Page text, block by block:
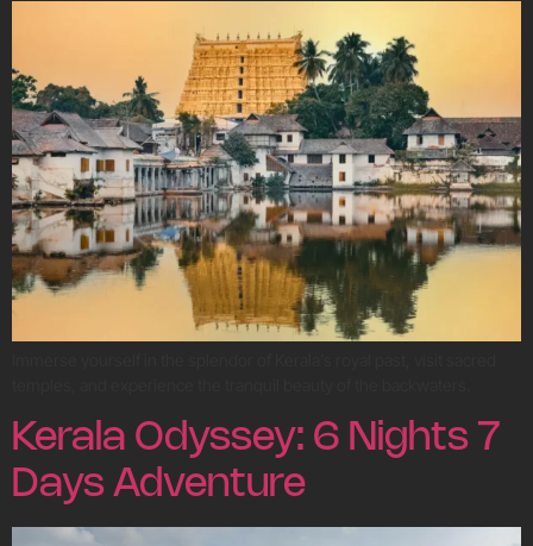
Kerala Odyssey: 6 Nights 7
Days Adventure